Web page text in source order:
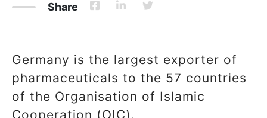
Share
Germany is the largest exporter of
pharmaceuticals to the 57 countries
of the Organisation of Islamic
Cooperation (OIC).